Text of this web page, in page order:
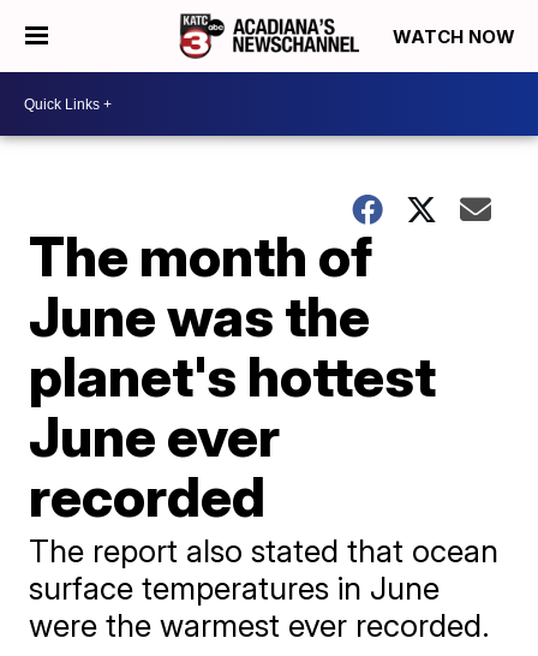
WATCH NOW
The month of
June was the
planet's hottest
June ever
recorded
The report also stated that ocean
surface temperatures in June
were the warmest ever recorded.